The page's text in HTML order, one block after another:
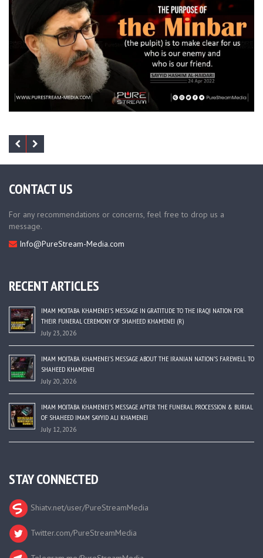
CONTACT US
For any recommendations or concerns, feel free to drop us a
message.
Info@PureStream-Media.com
RECENT ARTICLES
IMAM MOJTABA KHAMENEI’S MESSAGE IN GRATITUDE TO THE IRAQI NATION FOR
THEIR FUNERAL CEREMONY OF SHAHEED KHAMENEI (R)
July 23, 2026
IMAM MOJTABA KHAMENEI’S MESSAGE ABOUT THE IRANIAN NATION’S FAREWELL TO
SHAHEED KHAMENEI
July 20, 2026
IMAM MOJTABA KHAMENEI’S MESSAGE AFTER THE FUNERAL PROCESSION & BURIAL
OF SHAHEED IMAM SAYYID ALI KHAMENEI
July 12, 2026
STAY CONNECTED
Shiatv.net/user/PureStreamMedia
Twitter.com/PureStreamMedia